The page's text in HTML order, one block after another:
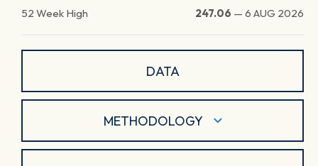
52 Week High 247.06 — 6 AUG 2026
DATA
METHODOLOGY